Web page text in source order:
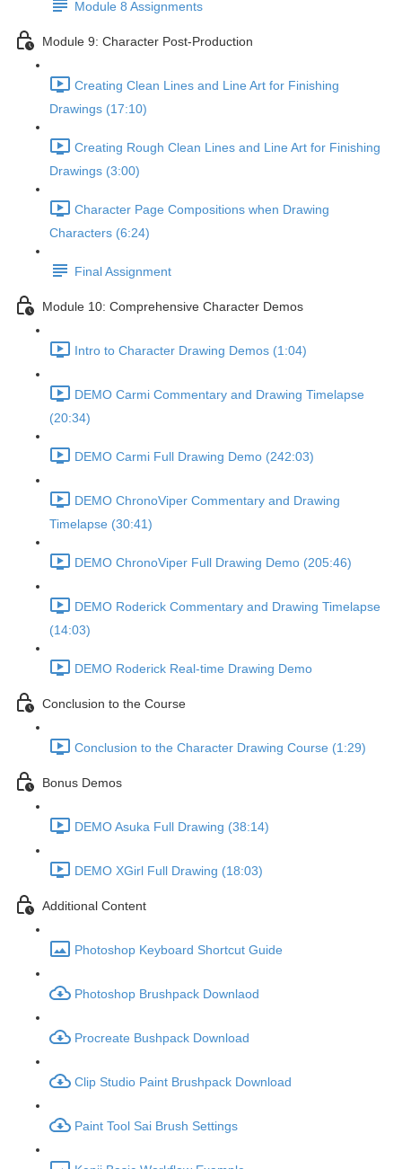
Module 8 Assignments
Module 9: Character Post-Production
Creating Clean Lines and Line Art for Finishing
Drawings (17:10)
Creating Rough Clean Lines and Line Art for Finishing
Drawings (3:00)
Character Page Compositions when Drawing
Characters (6:24)
Final Assignment
Module 10: Comprehensive Character Demos
Intro to Character Drawing Demos (1:04)
DEMO Carmi Commentary and Drawing Timelapse
(20:34)
DEMO Carmi Full Drawing Demo (242:03)
DEMO ChronoViper Commentary and Drawing
Timelapse (30:41)
DEMO ChronoViper Full Drawing Demo (205:46)
DEMO Roderick Commentary and Drawing Timelapse
(14:03)
DEMO Roderick Real-time Drawing Demo
Conclusion to the Course
Conclusion to the Character Drawing Course (1:29)
Bonus Demos
DEMO Asuka Full Drawing (38:14)
DEMO XGirl Full Drawing (18:03)
Additional Content
Photoshop Keyboard Shortcut Guide
Photoshop Brushpack Downlaod
Procreate Bushpack Download
Clip Studio Paint Brushpack Download
Paint Tool Sai Brush Settings